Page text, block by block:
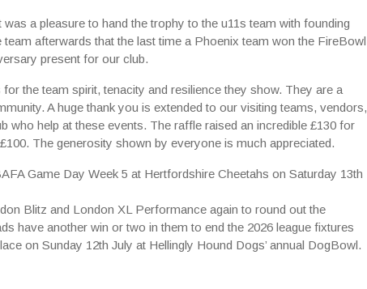
a pleasure to hand the trophy to the u11s team with founding
afterwards that the last time a Phoenix team won the FireBowl
present for our club.
the team spirit, tenacity and resilience they show. They are a
A huge thank you is extended to our visiting teams, vendors,
who help at these events. The raffle raised an incredible £130 for
The generosity shown by everyone is much appreciated.
Game Day Week 5 at Hertfordshire Cheetahs on Saturday 13th
Blitz and London XL Performance again to round out the
have another win or two in them to end the 2026 league fixtures
on Sunday 12th July at Hellingly Hound Dogs’ annual DogBowl.